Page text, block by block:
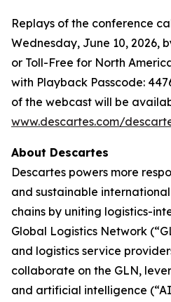
Replays of the conference
Wednesday, June 10, 2026,
or Toll-Free for North
with Playback Passcode:
of the webcast will be
www.descartes.com/
About Descartes
Descartes powers more
and sustainable
chains by uniting logistics-
Global Logistics Network
and logistics service
collaborate on the GLN,
and artificial intelligence